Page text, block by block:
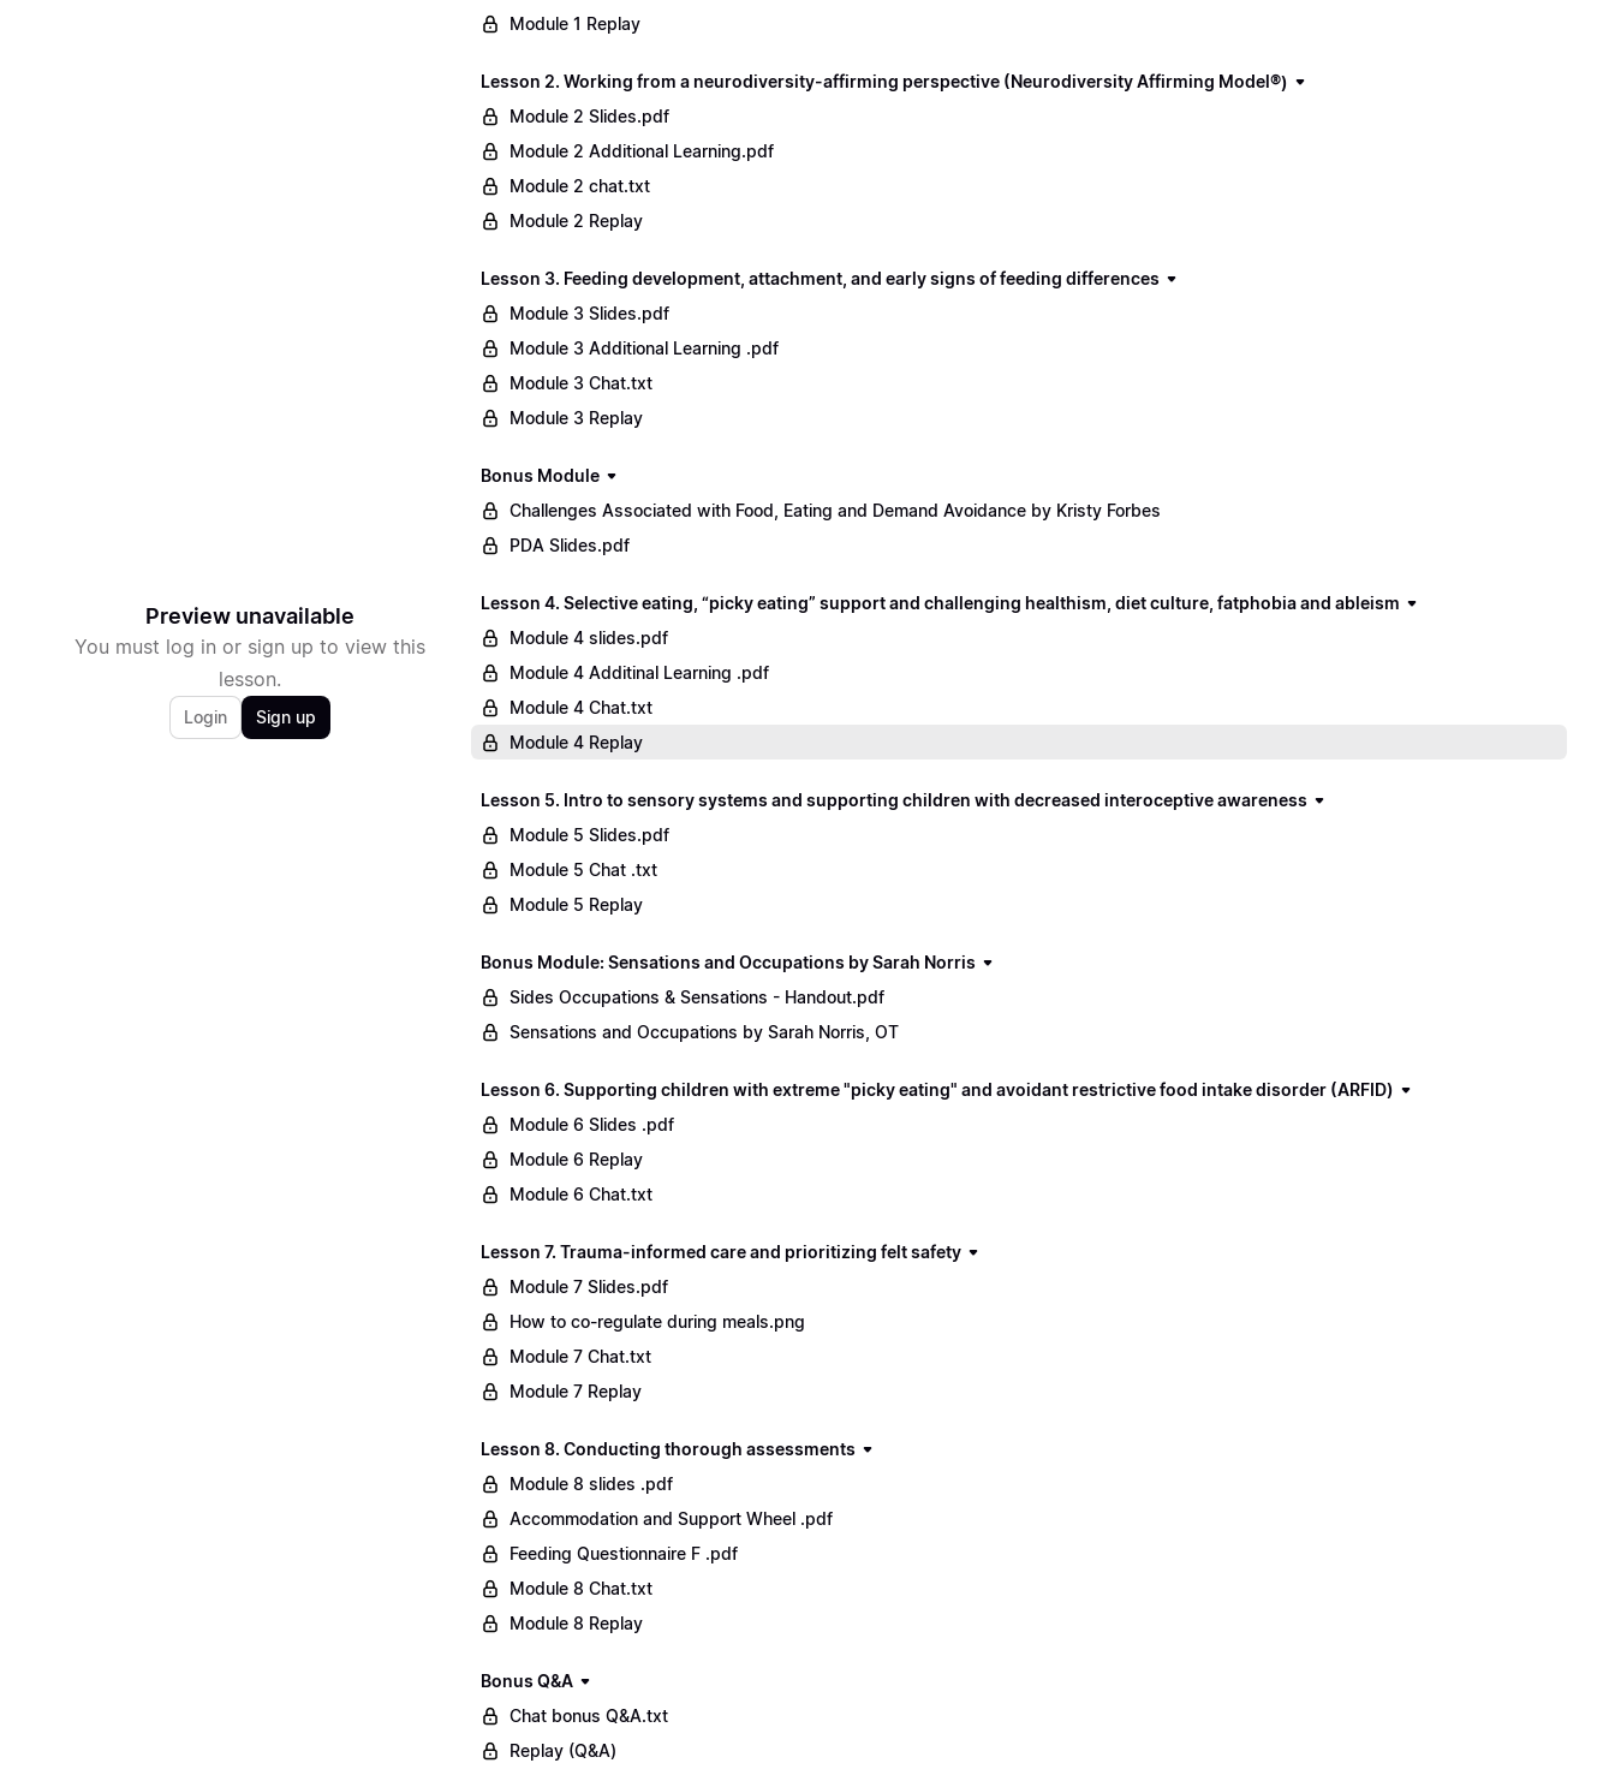
Preview unavailable
You must log in or sign up to view this
lesson.
Login Sign up
Module 1 Replay
Lesson 2. Working from a neurodiversity-affirming perspective (Neurodiversity Affirming Model®)
Module 2 Slides.pdf
Module 2 Additional Learning.pdf
Module 2 chat.txt
Module 2 Replay
Lesson 3. Feeding development, attachment, and early signs of feeding differences
Module 3 Slides.pdf
Module 3 Additional Learning .pdf
Module 3 Chat.txt
Module 3 Replay
Bonus Module
Challenges Associated with Food, Eating and Demand Avoidance by Kristy Forbes
PDA Slides.pdf
Lesson 4. Selective eating, “picky eating” support and challenging healthism, diet culture, fatphobia and ableism
Module 4 slides.pdf
Module 4 Additinal Learning .pdf
Module 4 Chat.txt
Module 4 Replay
Lesson 5. Intro to sensory systems and supporting children with decreased interoceptive awareness
Module 5 Slides.pdf
Module 5 Chat .txt
Module 5 Replay
Bonus Module: Sensations and Occupations by Sarah Norris
Sides Occupations & Sensations - Handout.pdf
Sensations and Occupations by Sarah Norris, OT
Lesson 6. Supporting children with extreme "picky eating" and avoidant restrictive food intake disorder (ARFID)
Module 6 Slides .pdf
Module 6 Replay
Module 6 Chat.txt
Lesson 7. Trauma-informed care and prioritizing felt safety
Module 7 Slides.pdf
How to co-regulate during meals.png
Module 7 Chat.txt
Module 7 Replay
Lesson 8. Conducting thorough assessments
Module 8 slides .pdf
Accommodation and Support Wheel .pdf
Feeding Questionnaire F .pdf
Module 8 Chat.txt
Module 8 Replay
Bonus Q&A
Chat bonus Q&A.txt
Replay (Q&A)